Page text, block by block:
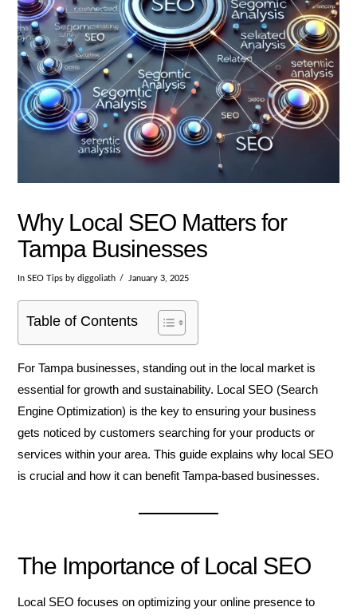
Why Local SEO Matters for
Tampa Businesses
InSEO Tips by diggoliath January 3, 2025
Table of Contents
For Tampa businesses, standing out in the local market is
essential for growth and sustainability. Local SEO (Search
Engine Optimization) is the key to ensuring your business
gets noticed by customers searching for your products or
services within your area. This guide explains why local SEO
is crucial and how it can benefit Tampa-based businesses.
The Importance of Local SEO
Local SEO focuses on optimizing your online presence to